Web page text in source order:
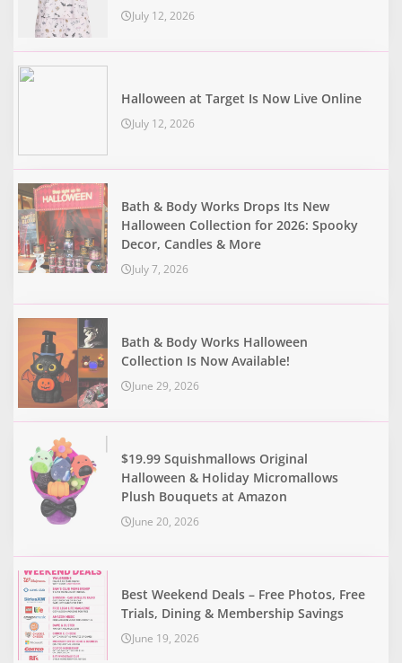
July 12, 2026
Halloween at Target Is Now Live Online
July 12, 2026
Bath & Body Works Drops Its New
Halloween Collection for 2026: Spooky
Decor, Candles & More
July 7, 2026
Bath & Body Works Halloween
Collection Is Now Available!
June 29, 2026
$19.99 Squishmallows Original
Halloween & Holiday Micromallows
Plush Bouquets at Amazon
June 20, 2026
Best Weekend Deals – Free Photos, Free
Trials, Dining & Membership Savings
June 19, 2026